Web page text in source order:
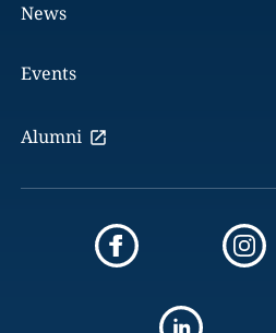
News
Events
Alumni